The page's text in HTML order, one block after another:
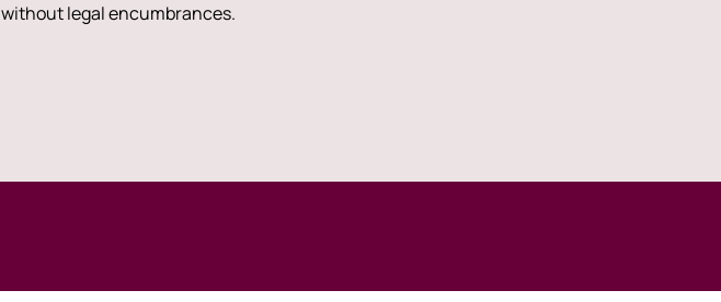
without legal encumbrances.